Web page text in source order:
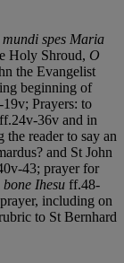
mundi spes Maria
Holy Shroud, O
the Evangelist
beginning of
Prayers: to
36v and in
reader to say an
and St John
43; prayer for
bone Ihesu ff.48-
including on
to St Bernhard